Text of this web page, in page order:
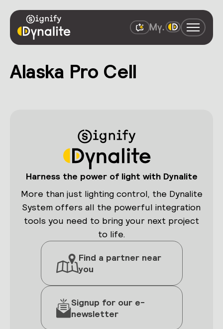
Alaska Pro Cell
Harness the power of light with Dynalite
More than just lighting control, the Dynalite
System offers all the powerful integration
tools you need to bring your next project
to life.
Find a partner near
you
Signup for our e-
newsletter